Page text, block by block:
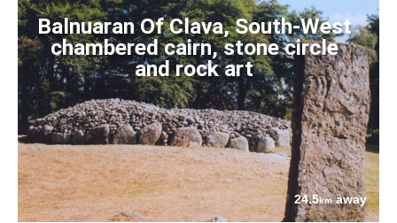
Balnuaran Of Clava, South-West
chambered cairn, stone circle
and rock art
24.5kmaway